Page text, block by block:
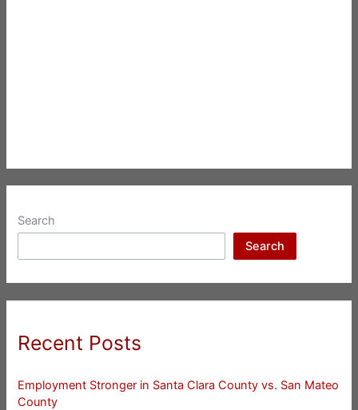
Search
Search
Recent Posts
Employment Stronger in Santa Clara County vs. San Mateo
County